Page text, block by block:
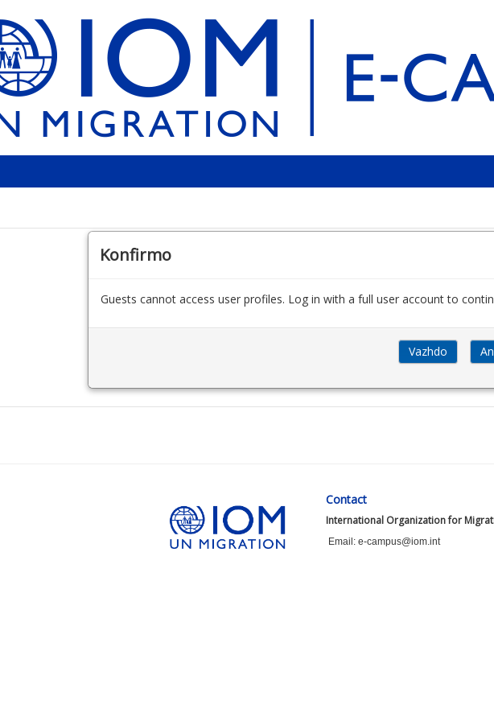
Konfirmo
Guests cannot access user profiles. Log in with a full user account to
Contact
International Organization for
Email: e-campus@iom.int